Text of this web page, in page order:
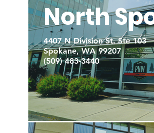
North
4407 N Division St. Ste 103
Spokane, WA 99207
(509) 483-3440